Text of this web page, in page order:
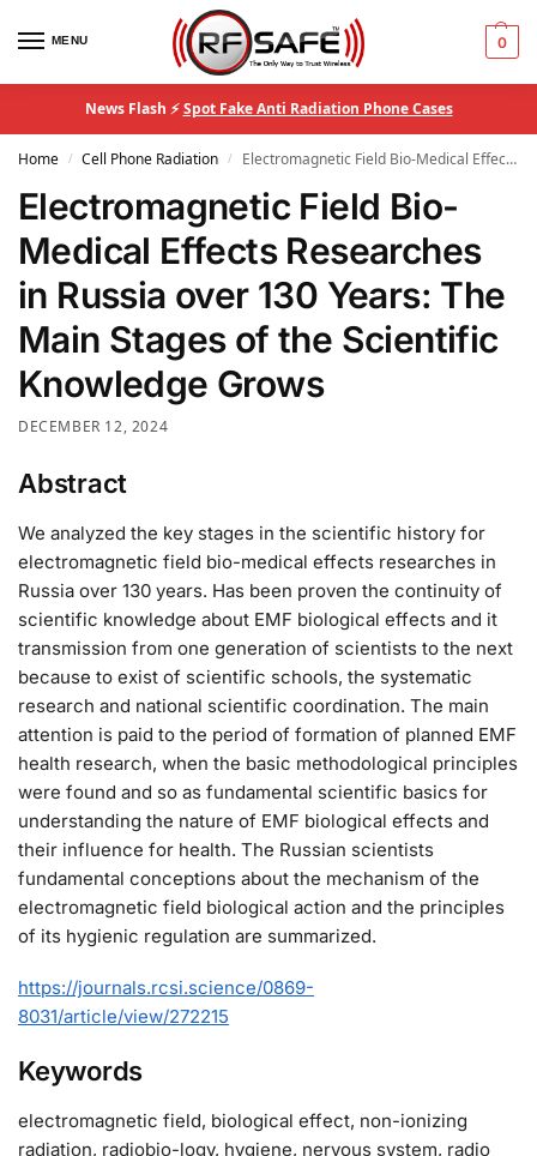
MENU 0
News Flash ⚡Spot Fake Anti Radiation Phone Cases
Home / Cell Phone Radiation / Electromagnetic Field Bio-Medical Effects Researches in Russia over 130 Years: The Main Stages of the Scientific Knowledge Grows
Electromagnetic Field Bio-
Medical Effects Researches
in Russia over 130 Years: The
Main Stages of the Scientific
Knowledge Grows
DECEMBER 12, 2024
Abstract
We analyzed the key stages in the scientific history for
electromagnetic field bio-medical effects researches in
Russia over 130 years. Has been proven the continuity of
scientific knowledge about EMF biological effects and it
transmission from one generation of scientists to the next
because to exist of scientific schools, the systematic
research and national scientific coordination. The main
attention is paid to the period of formation of planned EMF
health research, when the basic methodological principles
were found and so as fundamental scientific basics for
understanding the nature of EMF biological effects and
their influence for health. The Russian scientists
fundamental conceptions about the mechanism of the
electromagnetic field biological action and the principles
of its hygienic regulation are summarized.
https://journals.rcsi.science/0869-
8031/article/view/272215
Keywords
electromagnetic field, biological effect, non-ionizing
radiation, radiobio-logy, hygiene, nervous system, radio